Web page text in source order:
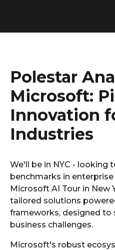
Polestar
Microsoft:
Innovation
Industries
We'll be in NYC - looking
benchmarks in enterprise
Microsoft AI Tour in New
tailored solutions
frameworks, designed to
business challenges.
Microsoft's robust